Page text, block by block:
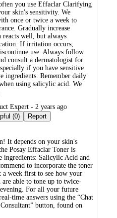
you use Effaclar Clarifying
skin's sensitivity. We
once or twice a week to
Gradually increase
well, but always
If irritation occurs,
use. Always follow
consult a dermatologist for
if you have sensitive
ingredients. Remember daily
using salicylic acid. We
Expert - 2 years ago
Not helpful (0) Report
It depends on your skin's
Posay Effaclar Toner is
ingredients: Salicylic Acid and
to incorporate the toner
week first to see how your
are able to tone up to twice-
For all your future
time answers using the “Chat
button, found on